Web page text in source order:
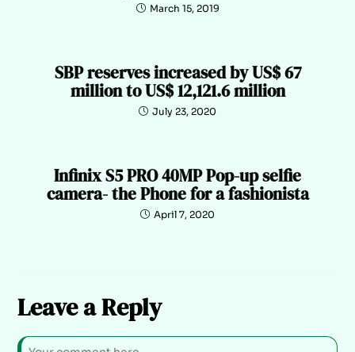
March 15, 2019
SBP reserves increased by US$ 67
million to US$ 12,121.6 million
July 23, 2020
Infinix S5 PRO 40MP Pop-up selfie
camera- the Phone for a fashionista
April 7, 2020
Leave a Reply